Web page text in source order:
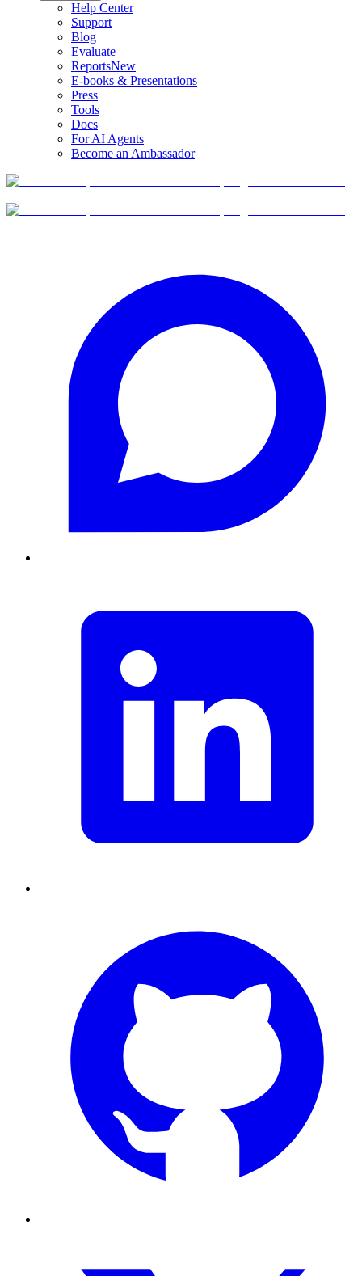
Help Center
Support
Blog
Evaluate
ReportsNew
E-books & Presentations
Press
Tools
Docs
For AI Agents
Become an Ambassador